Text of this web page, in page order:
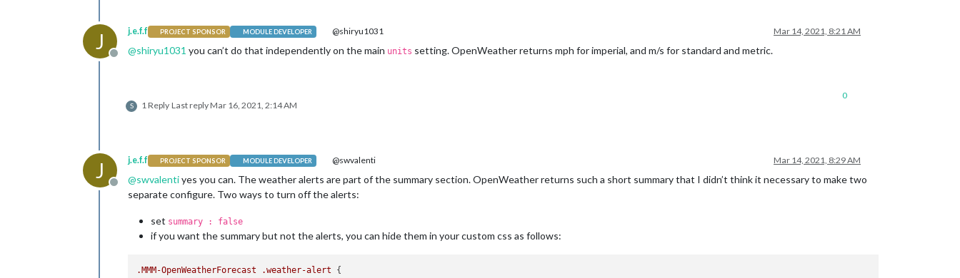
J
Offline
j.e.f.f PROJECT SPONSOR MODULE DEVELOPER @shiryu1031 Mar 14, 2021, 8:21 AM
@shiryu1031 you can’t do that independently on the main units setting. OpenWeather returns mph for imperial, and m/s for standard and metric.
S 1 Reply Last replyMar 16, 2021, 2:14 AM
0
J
Offline
j.e.f.f PROJECT SPONSOR MODULE DEVELOPER @swvalenti Mar 14, 2021, 8:29 AM
@swvalentiyes you can. The weather alerts are part of the summary section. OpenWeather returns such a short summary that I didn’t think it necessary to make two
separate configure. Two ways to turn off the alerts:
set summary : false
if you want the summary but not the alerts, you can hide them in your custom css as follows:
.MMM-OpenWeatherForecast .weather-alert {